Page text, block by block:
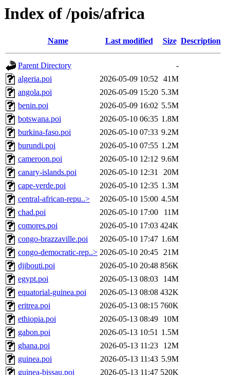
Index of /pois/africa
Name Last modified Size Description
Parent Directory
-
algeria.poi
2026-05-09 10:52 41M
angola.poi
2026-05-09 15:20 5.3M
benin.poi
2026-05-09 16:02 5.5M
botswana.poi
2026-05-10 06:35 1.8M
burkina-faso.poi
2026-05-10 07:33 9.2M
burundi.poi
2026-05-10 07:55 1.2M
cameroon.poi
2026-05-10 12:12 9.6M
canary-islands.poi
2026-05-10 12:31
20M
cape-verde.poi
2026-05-10 12:35 1.3M
central-african-repu..>
2026-05-10 15:00 4.5M
chad.poi
2026-05-10 17:00
11M
comores.poi
2026-05-10 17:03 424K
congo-brazzaville.poi
2026-05-10 17:47 1.6M
congo-democratic-rep..> 2026-05-10 20:45 21M
djibouti.poi
2026-05-10 20:48 856K
egypt.poi
2026-05-13 08:03
14M
equatorial-guinea.poi
2026-05-13 08:08 432K
eritrea.poi
2026-05-13 08:15 760K
ethiopia.poi
2026-05-13 08:49
10M
gabon.poi
2026-05-13 10:51 1.5M
ghana.poi
2026-05-13 11:23
12M
guinea.poi
2026-05-13 11:43 5.9M
guinea-bissau.poi
2026-05-13 11:47 520K